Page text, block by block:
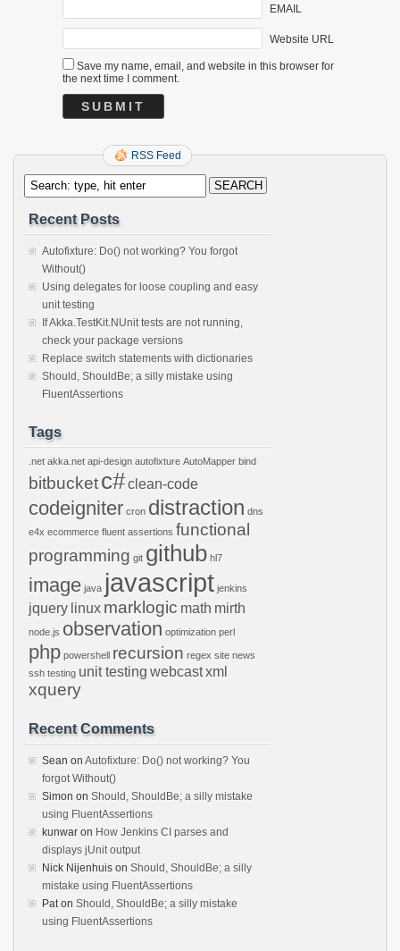
EMAIL
Website URL
Save my name, email, and website in this browser for
the next time I comment.
RSS Feed
Recent Posts
Autofixture: Do() not working? You forgot
Without()
Using delegates for loose coupling and easy
unit testing
If Akka.TestKit.NUnit tests are not running,
check your package versions
Replace switch statements with dictionaries
Should, ShouldBe; a silly mistake using
FluentAssertions
Tags
.net akka.net api-design autofixture AutoMapper bind
bitbucketc#clean-code
codeigniter cron distraction dns
e4x ecommerce fluent assertions functional
programming git github hl7
image java javascript jenkins
jquery linux marklogic math mirth
node.js observation optimization perl
php powershell recursion regex site news
ssh testing unit testing webcastxml
xquery
Recent Comments
Sean on Autofixture: Do() not working? You
forgot Without()
Simon on Should, ShouldBe; a silly mistake
using FluentAssertions
kunwar on How Jenkins CI parses and
displays jUnit output
Nick Nijenhuis on Should, ShouldBe; a silly
mistake using FluentAssertions
Paton Should, ShouldBe; a silly mistake
using FluentAssertions